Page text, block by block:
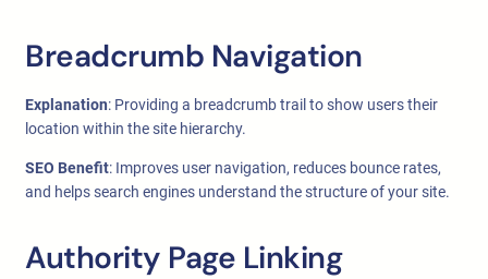
Breadcrumb Navigation
Explanation: Providing a breadcrumb trail to show users their
location within the site hierarchy.
SEO Benefit: Improves user navigation, reduces bounce rates,
and helps search engines understand the structure of your site.
Authority Page Linking